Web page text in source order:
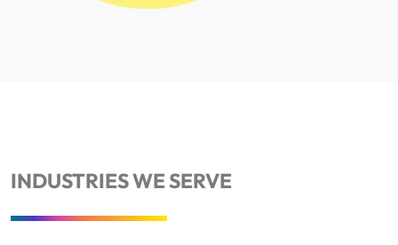
INDUSTRIES WE SERVE